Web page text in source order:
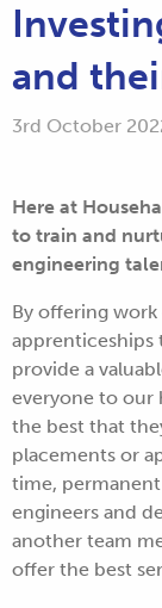
and
3rd October
Here at
to train and
engineering
By offering
apprenticeships
provide a
everyone to our
the best that
placements or
time,
engineers and
another team
offer the best